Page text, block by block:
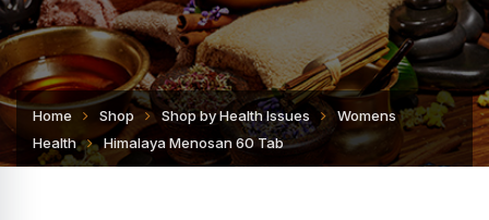
Home Shop Shop by Health Issues
Womens
Health
Himalaya Menosan 60 Tab